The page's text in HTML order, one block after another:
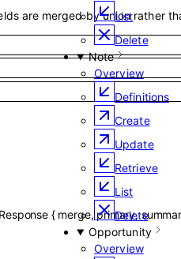
List
Delete
Note
Overview
Definitions
Create
Update
Retrieve
List
Delete
Opportunity
Overview
are merged by union rather
{ merge, primary,